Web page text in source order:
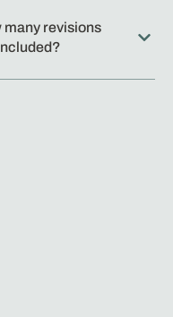
many revisions